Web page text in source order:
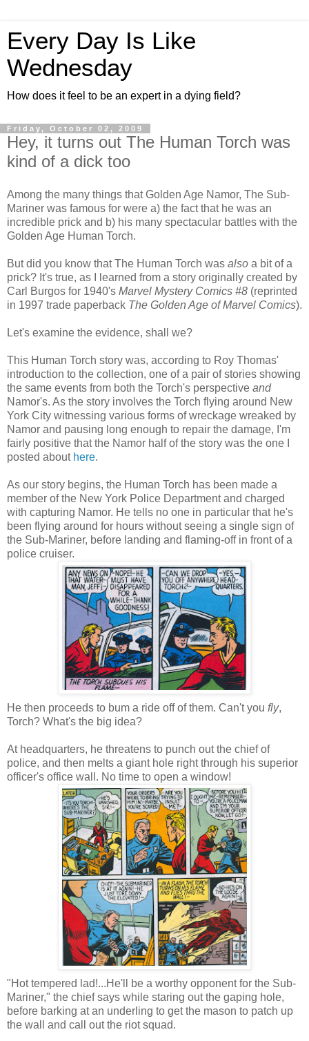
Every Day Is Like
Wednesday
How does it feel to be an expert in a dying field?
Friday, October 02, 2009
Hey, it turns out The Human Torch was
kind of a dick too
Among the many things that Golden Age Namor, The Sub-
Mariner was famous for were a) the fact that he was an
incredible prick and b) his many spectacular battles with the
Golden Age Human Torch.
But did you know that The Human Torch was also a bit of a
prick? It's true, as I learned from a story originally created by
Carl Burgos for 1940's Marvel Mystery Comics #8 (reprinted
in 1997 trade paperback The Golden Age of Marvel Comics).
Let's examine the evidence, shall we?
This Human Torch story was, according to Roy Thomas'
introduction to the collection, one of a pair of stories showing
the same events from both the Torch's perspective and
Namor's. As the story involves the Torch flying around New
York City witnessing various forms of wreckage wreaked by
Namor and pausing long enough to repair the damage, I'm
fairly positive that the Namor half of the story was the one I
posted about here.
As our story begins, the Human Torch has been made a
member of the New York Police Department and charged
with capturing Namor. He tells no one in particular that he's
been flying around for hours without seeing a single sign of
the Sub-Mariner, before landing and flaming-off in front of a
police cruiser.
He then proceeds to bum a ride off of them. Can't you fly,
Torch? What's the big idea?
At headquarters, he threatens to punch out the chief of
police, and then melts a giant hole right through his superior
officer's office wall. No time to open a window!
"Hot tempered lad!...He'll be a worthy opponent for the Sub-
Mariner," the chief says while staring out the gaping hole,
before barking at an underling to get the mason to patch up
the wall and call out the riot squad.